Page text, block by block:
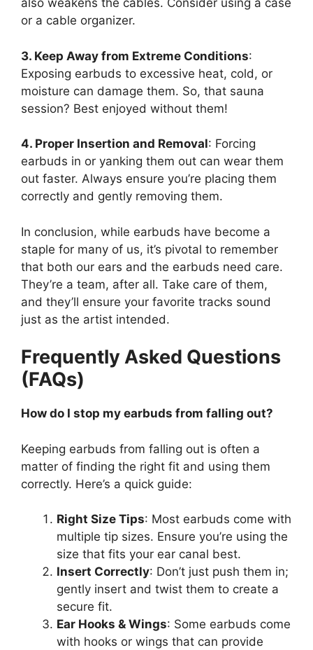
also weakens the cables. Consider using a case
or a cable organizer.
3. Keep Away from Extreme Conditions:
Exposing earbuds to excessive heat, cold, or
moisture can damage them. So, that sauna
session? Best enjoyed without them!
4. Proper Insertion and Removal: Forcing
earbuds in or yanking them out can wear them
out faster. Always ensure you’re placing them
correctly and gently removing them.
In conclusion, while earbuds have become a
staple for many of us, it’s pivotal to remember
that both our ears and the earbuds need care.
They’re a team, after all. Take care of them,
and they’ll ensure your favorite tracks sound
just as the artist intended.
Frequently Asked Questions
(FAQs)
How do I stop my earbuds from falling out?
Keeping earbuds from falling out is often a
matter of finding the right fit and using them
correctly. Here’s a quick guide:
Right Size Tips: Most earbuds come with
multiple tip sizes. Ensure you’re using the
size that fits your ear canal best.
Insert Correctly: Don’t just push them in;
gently insert and twist them to create a
secure fit.
Ear Hooks & Wings: Some earbuds come
with hooks or wings that can provide